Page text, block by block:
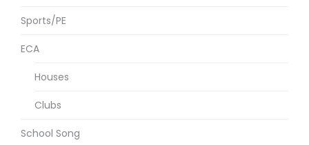
Sports/PE
ECA
Houses
Clubs
School Song